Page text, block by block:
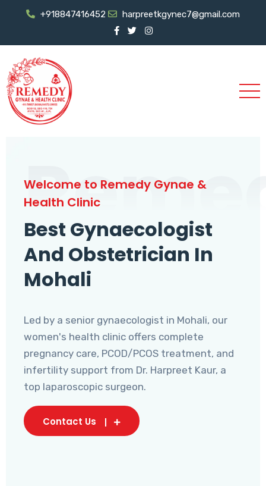
+918847416452 harpreetkgynec7@gmail.com
Welcome to Remedy Gynae &
Health Clinic
Best Gynaecologist
And Obstetrician In
Mohali
Led by a senior gynaecologist in Mohali, our
women's health clinic offers complete
pregnancy care, PCOD/PCOS treatment, and
infertility support from Dr. Harpreet Kaur, a
top laparoscopic surgeon.
Contact Us